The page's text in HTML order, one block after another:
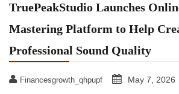
TruePeakStudio Launches
Mastering Platform to Help
Professional Sound Quality
Financesgrowth_qhpupf May 7, 2026